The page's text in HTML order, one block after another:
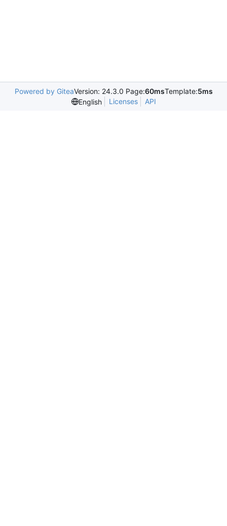
Powered by GiteaVersion: 24.3.0 Page:60msTemplate:5ms
English
Licenses API